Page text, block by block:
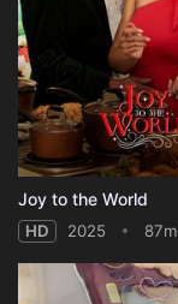
Joy to the World
HD 2025 87m